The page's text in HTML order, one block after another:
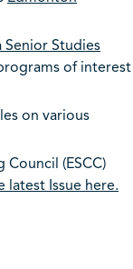
Senior Studies
of interest
on various
(ESCC)
latest Issue here.